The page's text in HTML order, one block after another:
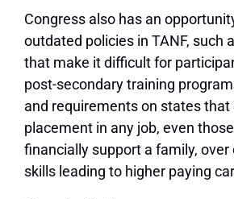
Congress also has an
outdated policies in TANF, such
that make it difficult for
post-secondary training
and requirements on states
placement in any job, even
financially support a family,
skills leading to higher paying